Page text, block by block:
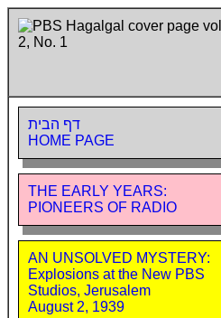
דף הבית
HOME PAGE
THE EARLY YEARS:
PIONEERS OF RADIO
AN UNSOLVED MYSTERY:
Explosions at the New PBS
Studios, Jerusalem
August 2, 1939